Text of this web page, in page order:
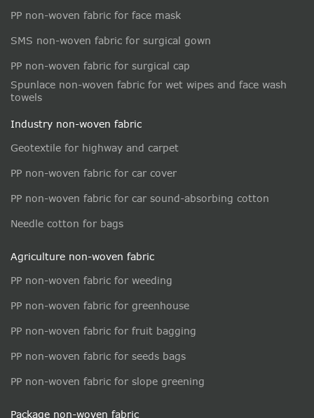
PP non-woven fabric for face mask
SMS non-woven fabric for surgical gown
PP non-woven fabric for surgical cap
Spunlace non-woven fabric for wet wipes and face wash
towels
Industry non-woven fabric
Geotextile for highway and carpet
PP non-woven fabric for car cover
PP non-woven fabric for car sound-absorbing cotton
Needle cotton for bags
Agriculture non-woven fabric
PP non-woven fabric for weeding
PP non-woven fabric for greenhouse
PP non-woven fabric for fruit bagging
PP non-woven fabric for seeds bags
PP non-woven fabric for slope greening
Package non-woven fabric